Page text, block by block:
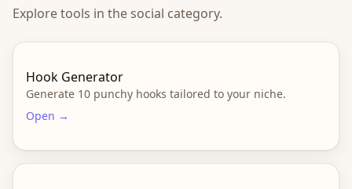
Explore tools in the social category.
Hook Generator
Generate 10 punchy hooks tailored to your niche.
Open →